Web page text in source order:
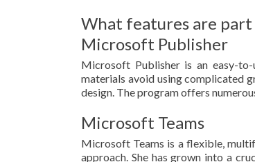
What features are
Microsoft Publisher
Microsoft Publisher is an easy-
materials avoid using complicated
design. The program offers
Microsoft Teams
Microsoft Teams is a flexible,
approach. She has grown into a